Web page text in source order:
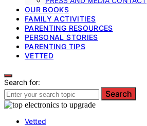
OUR BOOKS
FAMILY ACTIVITIES
PARENTING RESOURCES
PERSONAL STORIES
PARENTING TIPS
VETTED
Search for:
Search
Vetted